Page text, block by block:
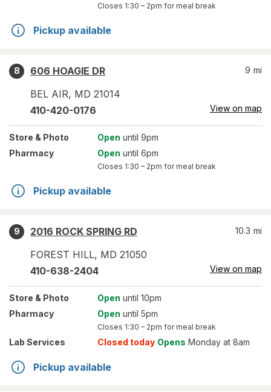
Closes 1:30 – 2pm for meal break
Pickup available
8
606 HOAGIE DR
BEL AIR, MD 21014
9 mi
410-420-0176 View on map
Store & Photo Open until 9pm
Pharmacy
Open until 6pm
Closes 1:30 – 2pm for meal break
Pickup available
9
2016 ROCK SPRING RD
FOREST HILL, MD 21050
10.3 mi
410-638-2404 View on map
Store & Photo Open until 10pm
Pharmacy
Open until 5pm
Closes 1:30 – 2pm for meal break
Lab Services Closed today Opens Monday at 8am
Pickup available